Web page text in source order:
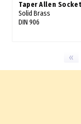
Taper Allen
Solid Brass
DIN 906
«